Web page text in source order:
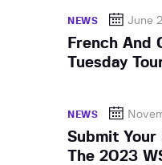
NEWS June
French And
Tuesday
NEWS
Submit
The 2023